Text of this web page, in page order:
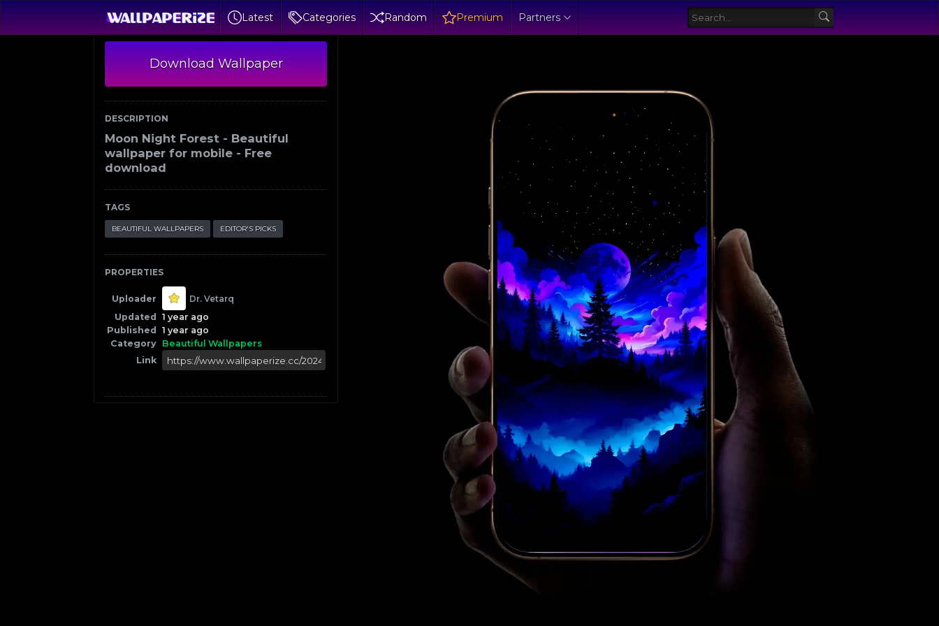
Latest Categories Random Premium Partners
Download Wallpaper
DESCRIPTION
Moon Night Forest - Beautiful
wallpaper for mobile - Free
download
TAGS
BEAUTIFUL WALLPAPERS EDITOR'S PICKS
PROPERTIES
Uploader
Dr. Vetarq
Updated
1 year ago
Published
1 year ago
Category Beautiful Wallpapers
Link